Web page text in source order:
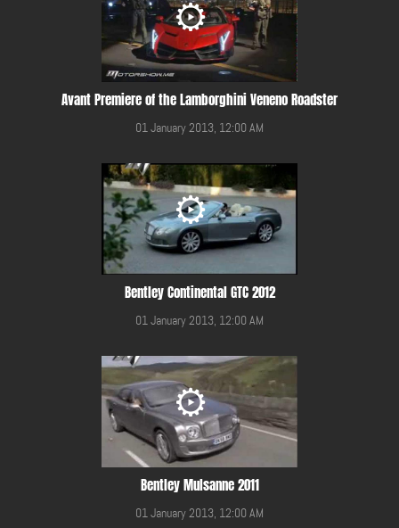
Avant Premiere of the Lamborghini Veneno Roadster
01 January 2013, 12:00 AM
Bentley Continental GTC 2012
01 January 2013, 12:00 AM
Bentley Mulsanne 2011
01 January 2013, 12:00 AM